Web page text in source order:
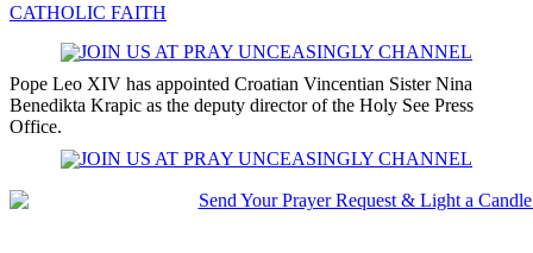
CATHOLIC FAITH
Pope Leo XIV has appointed Croatian Vincentian Sister Nina
Benedikta Krapic as the deputy director of the Holy See Press
Office.